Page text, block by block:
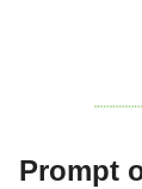
Prompt